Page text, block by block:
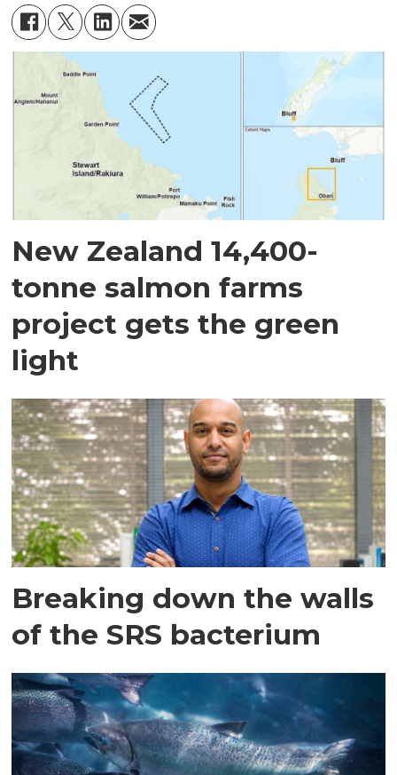
New Zealand 14,400-
tonne salmon farms
project gets the green
light
Breaking down the walls
of the SRS bacterium